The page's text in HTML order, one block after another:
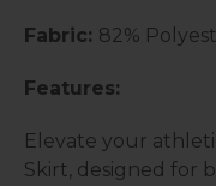
Fabric: 82%
Features:
Elevate your
Skirt, designed for